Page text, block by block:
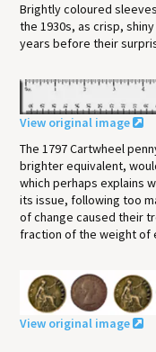
Brightly coloured
the 1930s, as crisp,
years before their
View original image
The 1797 Cartwheel
brighter equivalent,
which perhaps explains
its issue, following too
of change caused their
fraction of the weight of
View original image